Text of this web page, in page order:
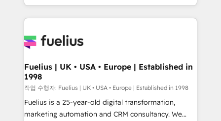
𝘳𝘦𝘴𝘱𝘰𝘯𝘴𝘪𝘷𝘦)
environments, optimise what you've got and make
sure you can actually use it, build your website in
for you and execute it on HubSpot. We are on the
framework, meaning we've been accredited by
HubSpot and vetted by the CCS, which means we
can support public sector companies as well the
other ones listed in our profile. Our services: -
HubSpot implementation - HubSpot CMS website
Fuelius | UK • USA • Europe | Established in
1998
작업 수행자: Fuelius | UK • USA • Europe | Established in 1998
Fuelius is a 25-year-old digital transformation,
marketing automation and CRM consultancy. We